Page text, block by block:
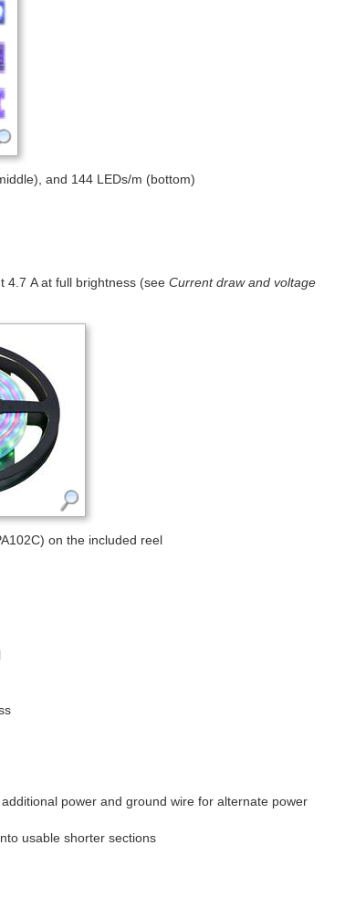
and 144 LEDs/m (bottom)
4.7 A at full brightness (see Current draw and voltage
on the included reel
power and ground wire for alternate power
usable shorter sections